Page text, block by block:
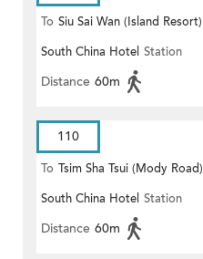
To Siu Sai Wan (Island Resort)
South China Hotel Station
Distance 60m
110
To Tsim Sha Tsui (Mody Road)
(Circular)
South China Hotel Station
Distance 60m